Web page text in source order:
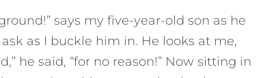
says my five-year-old son as he
as I buckle him in. He looks at me,
he said, “for no reason!” Now sitting in